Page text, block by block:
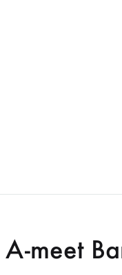
meet